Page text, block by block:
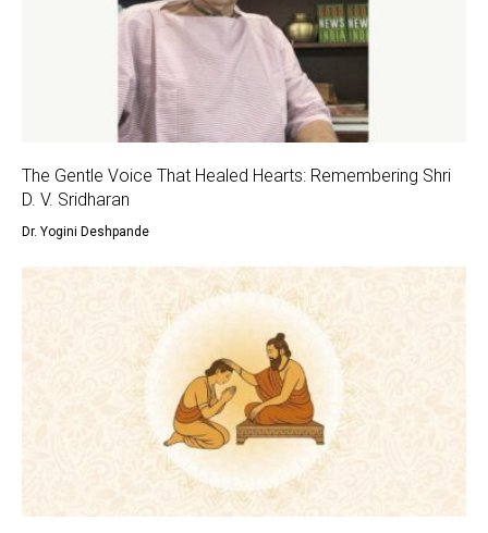
The Gentle Voice That Healed Hearts: Remembering Shri
D. V. Sridharan
Dr. Yogini Deshpande